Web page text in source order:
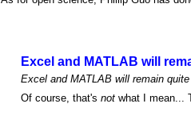
Excel and MATLAB will
Excel and MATLAB will remain
Of course, that'snot what I mean...